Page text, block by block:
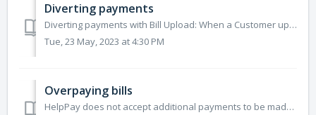
Diverting payments
Diverting payments with Bill Upload: When a Customer uploads their own bill, the Customer must enter a valid BPAY biller code and reference number. We use ...
Tue, 23 May, 2023 at 4:30 PM
Overpaying bills
HelpPay does not accept additional payments to be made above the amount due on a certain bill at this time. We only allow the maximum outstanding bill amoun...